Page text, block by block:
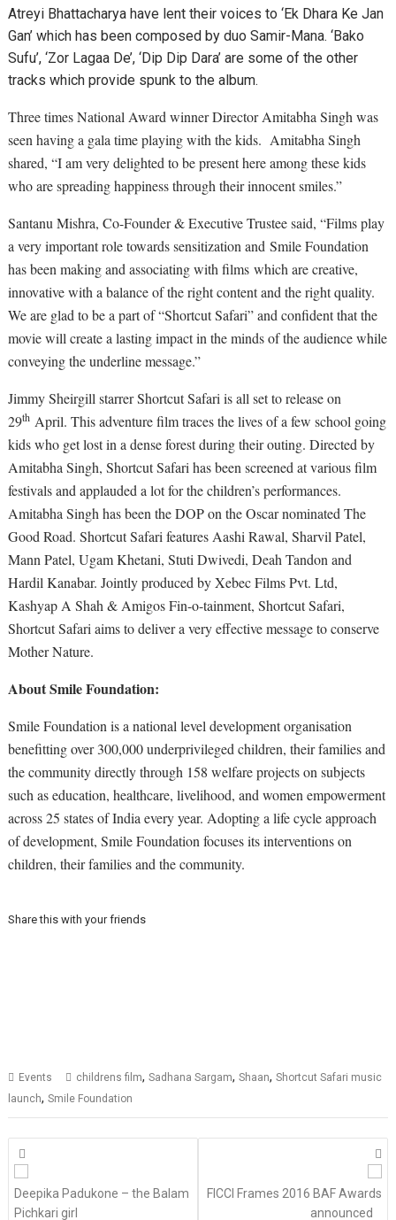
Atreyi Bhattacharya have lent their voices to ‘Ek Dhara Ke Jan
Gan’ which has been composed by duo Samir-Mana. ‘Bako
Sufu’, ‘Zor Lagaa De’, ‘Dip Dip Dara’ are some of the other
tracks which provide spunk to the album.
Three times National Award winner Director Amitabha Singh was
seen having a gala time playing with the kids. Amitabha Singh
shared, “I am very delighted to be present here among these kids
who are spreading happiness through their innocent smiles.”
Santanu Mishra, Co-Founder & Executive Trustee said, “Films play
a very important role towards sensitization and Smile Foundation
has been making and associating with films which are creative,
innovative with a balance of the right content and the right quality.
We are glad to be a part of “Shortcut Safari” and confident that the
movie will create a lasting impact in the minds of the audience while
conveying the underline message.”
Jimmy Sheirgill starrer Shortcut Safari is all set to release on
29th April. This adventure film traces the lives of a few school going
kids who get lost in a dense forest during their outing. Directed by
Amitabha Singh, Shortcut Safari has been screened at various film
festivals and applauded a lot for the children’s performances.
Amitabha Singh has been the DOP on the Oscar nominated The
Good Road. Shortcut Safari features Aashi Rawal, Sharvil Patel,
Mann Patel, Ugam Khetani, Stuti Dwivedi, Deah Tandon and
Hardil Kanabar. Jointly produced by Xebec Films Pvt. Ltd,
Kashyap A Shah & Amigos Fin-o-tainment, Shortcut Safari,
Shortcut Safari aims to deliver a very effective message to conserve
Mother Nature.
About Smile Foundation:
Smile Foundation is a national level development organisation
benefitting over 300,000 underprivileged children, their families and
the community directly through 158 welfare projects on subjects
such as education, healthcare, livelihood, and women empowerment
across 25 states of India every year. Adopting a life cycle approach
of development, Smile Foundation focuses its interventions on
children, their families and the community.
Share this with your friends
Events childrens film,Sadhana Sargam,Shaan,Shortcut Safari music
launch,Smile Foundation
Posts
navigation
Deepika Padukone – the Balam
Pichkari girl
FICCI Frames 2016 BAF Awards
announced